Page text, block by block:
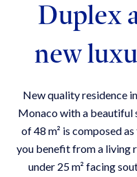
Duplex
new
New quality residence
Monaco with a beautiful
of 48 m² is composed
you benefit from a living
under 25 m² facing